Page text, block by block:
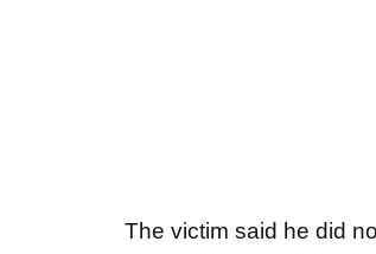
The victim said he did